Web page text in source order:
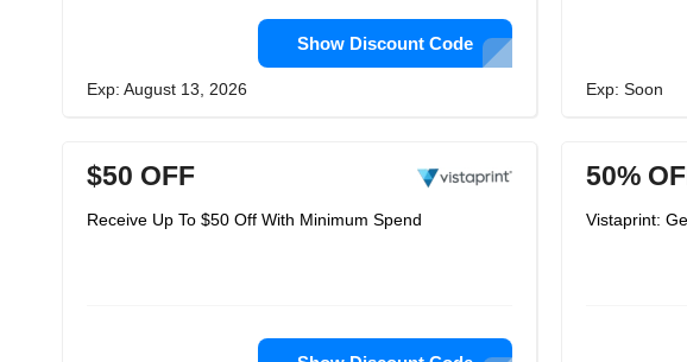
Show Discount Code
Exp: August 13, 2026 Exp: Soon
$50 OFF
Receive Up To $50 Off With Minimum Spend
50%
Vistaprint: